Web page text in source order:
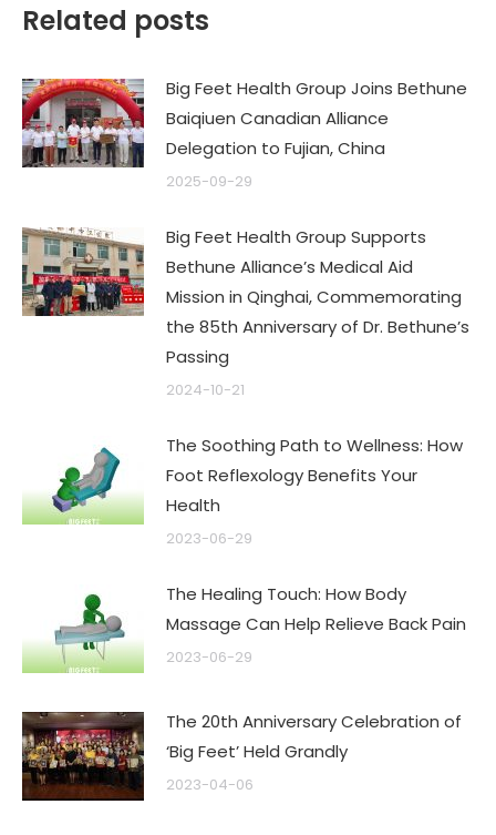
Related posts
Big Feet Health Group Joins Bethune
Baiqiuen Canadian Alliance
Delegation to Fujian, China
2025-09-29
Big Feet Health Group Supports
Bethune Alliance’s Medical Aid
Mission in Qinghai, Commemorating
the 85th Anniversary of Dr. Bethune’s
Passing
2024-10-21
The Soothing Path to Wellness: How
Foot Reflexology Benefits Your
Health
2023-06-29
The Healing Touch: How Body
Massage Can Help Relieve Back Pain
2023-06-29
The 20th Anniversary Celebration of
‘Big Feet’ Held Grandly
2023-04-06